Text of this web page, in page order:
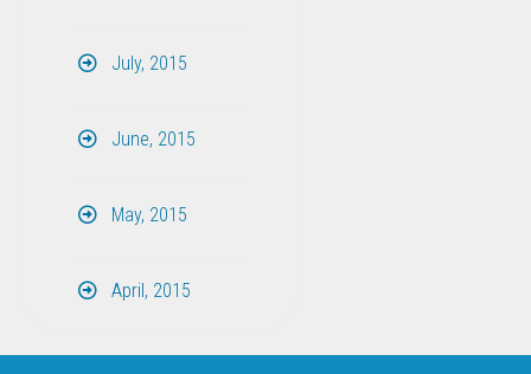
July, 2015
June, 2015
May, 2015
April, 2015